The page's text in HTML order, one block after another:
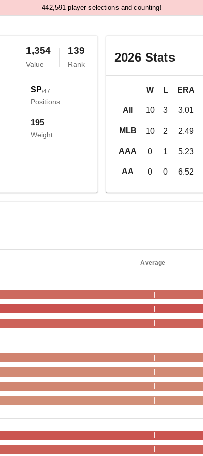
442, 591 player selections and counting!
1,354
Value
139
Rank
SP/47
Positions
195
Weight
2026Stats
All
MLB
AAA
AA
W L ERA
10 3 3.01
10 2 2.49
0 1 5.23
0 0 6.52
Average